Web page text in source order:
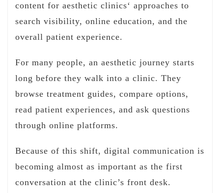
content for aesthetic clinics‘ approaches to
search visibility, online education, and the
overall patient experience.
For many people, an aesthetic journey starts
long before they walk into a clinic. They
browse treatment guides, compare options,
read patient experiences, and ask questions
through online platforms.
Because of this shift, digital communication is
becoming almost as important as the first
conversation at the clinic’s front desk.